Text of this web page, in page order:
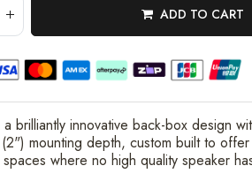
ADD TO CART
brilliantly innovative back-box design
mounting depth, custom built to
where no high quality speaker